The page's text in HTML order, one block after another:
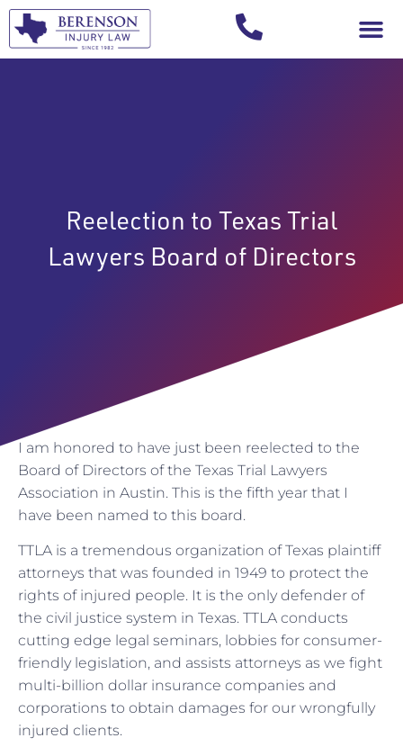
Reelection to Texas Trial
Lawyers Board of Directors
I am honored to have just been reelected to the
Board of Directors of the Texas Trial Lawyers
Association in Austin. This is the fifth year that I
have been named to this board.
TTLA is a tremendous organization of Texas plaintiff
attorneys that was founded in 1949 to protect the
rights of injured people. It is the only defender of
the civil justice system in Texas. TTLA conducts
cutting edge legal seminars, lobbies for consumer-
friendly legislation, and assists attorneys as we fight
multi-billion dollar insurance companies and
corporations to obtain damages for our wrongfully
injured clients.